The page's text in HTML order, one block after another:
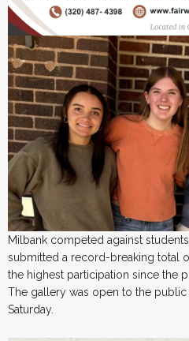
Milbank competed against
submitted a record-breaking total
the highest participation since the
The gallery was open to the public
Saturday.